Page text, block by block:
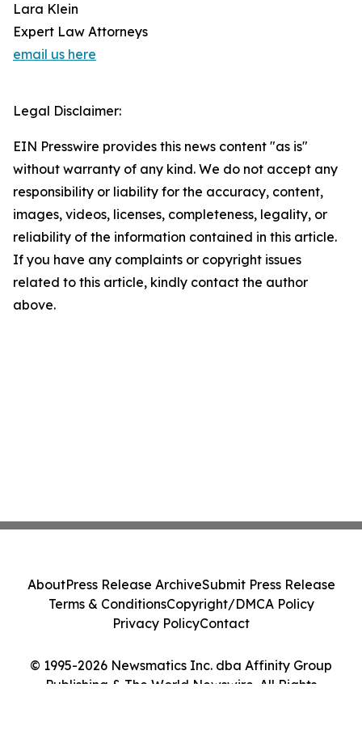
Lara Klein
Expert Law Attorneys
email us here
Legal Disclaimer:
EIN Presswire provides this news content "as is"
without warranty of any kind. We do not accept any
responsibility or liability for the accuracy, content,
images, videos, licenses, completeness, legality, or
reliability of the information contained in this article.
If you have any complaints or copyright issues
related to this article, kindly contact the author
above.
© 1995-2026 Newsmatics Inc. dba Affinity Group
Publishing & The World Newswire. All Rights
AboutPress Release ArchiveSubmit Press Release
Terms & ConditionsCopyright/DMCA Policy
Privacy PolicyContact